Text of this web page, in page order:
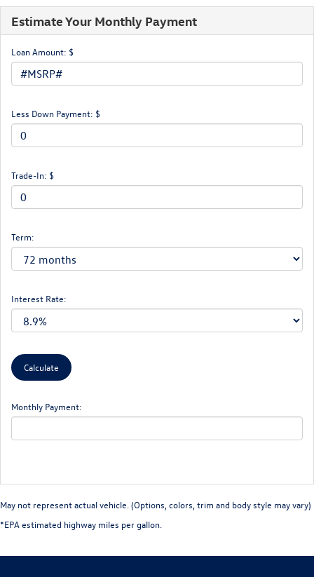
Estimate Your Monthly Payment
Loan Amount: $
Less Down Payment: $
Trade-In: $
Term:
Interest Rate:
Monthly Payment:
May not represent actual vehicle. (Options, colors, trim and body style may vary)
*EPA estimated highway miles per gallon.